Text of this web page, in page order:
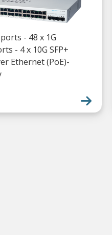
- 48 x 1G
- 4 x 10G SFP+
Ethernet (PoE)-